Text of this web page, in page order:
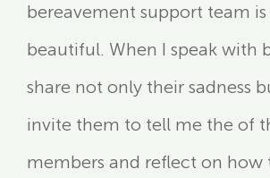
bereavement support team
beautiful. When I speak with
share not only their sadness
invite them to tell me the of
members and reflect on how